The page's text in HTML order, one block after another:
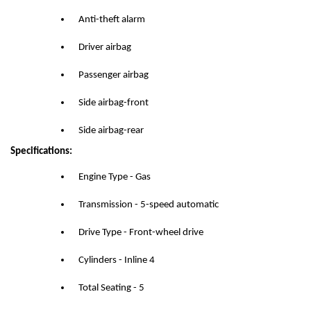
Anti-theft alarm
Driver airbag
Passenger airbag
Side airbag-front
Side airbag-rear
Specifications:
Engine Type - Gas
Transmission - 5-speed automatic
Drive Type - Front-wheel drive
Cylinders - Inline 4
Total Seating - 5